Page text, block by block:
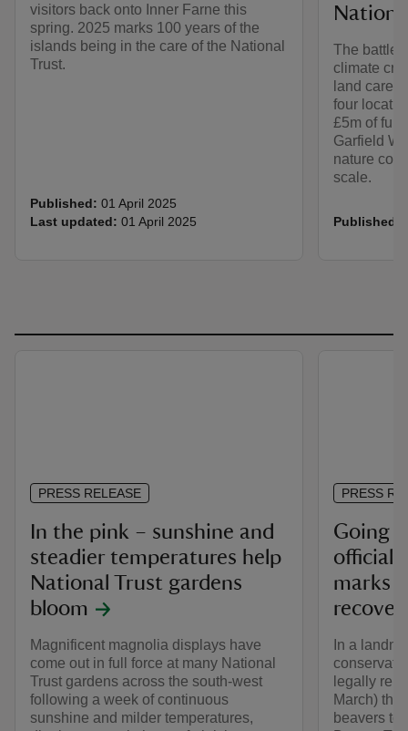
visitors back onto Inner Farne this
spring. 2025 marks 100 years of the
islands being in the care of the National
Trust.
Published: 01 April 2025
Last updated: 01 April 2025
The battle
climate
land cared
four
£5m of
Garfield
nature
scale.
Published:
In the pink – sunshine and
steadier temperatures help
National Trust gardens
bloom
Magnificent magnolia displays have
come out in full force at many National
Trust gardens across the south-west
following a week of continuous
sunshine and milder temperatures,
PRESS RELEASE
Going
official
marks
In a
legally
March) the
beavers to
PRESS